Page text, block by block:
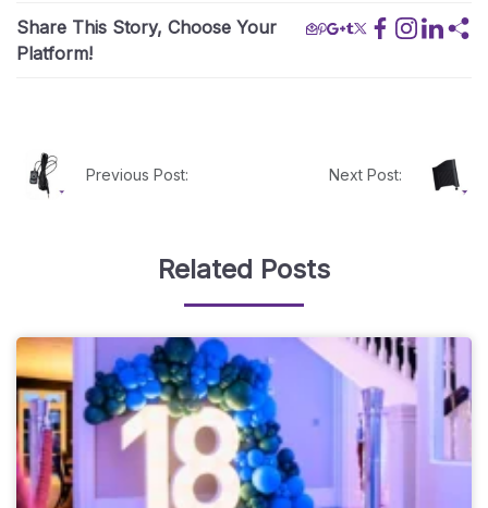
Share This Story, Choose Your
Platform!
Previous Post: Next Post:
Related Posts